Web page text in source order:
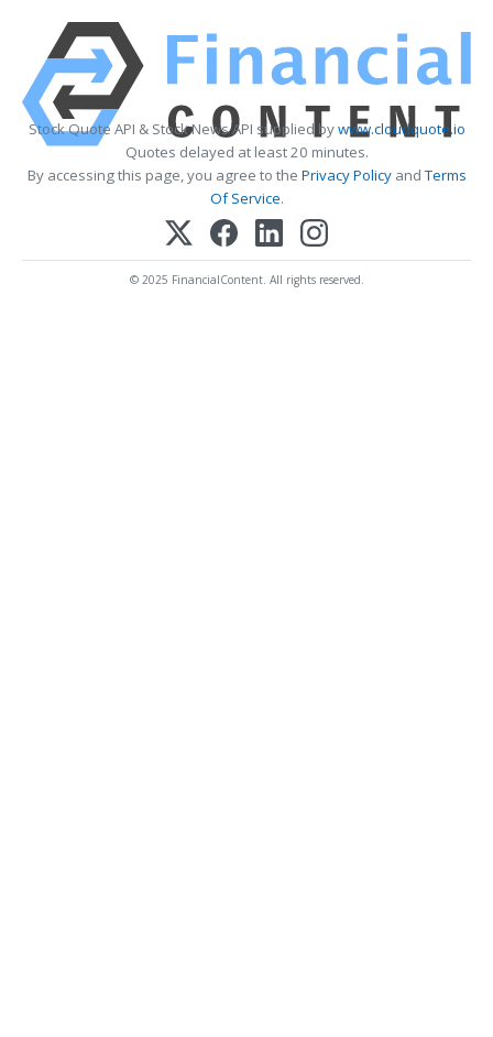
Stock Quote API & Stock News API supplied bywww.cloudquote.io
Quotes delayed at least 20 minutes.
By accessing this page, you agree to the Privacy PolicyandTerms
Of Service.
© 2025 FinancialContent. All rights reserved.